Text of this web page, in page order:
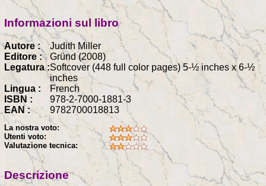
Informazioni sul libro
Autore :
Judith Miller
Editore :
Gründ (2008)
Legatura :Softcover (448 full color pages) 5-½ inches x 6-½
inches
Lingua :
French
ISBN :
978-2-7000-1881-3
EAN :
9782700018813
La nostra voto:
Utenti voto:
Valutazione tecnica:
Descrizione